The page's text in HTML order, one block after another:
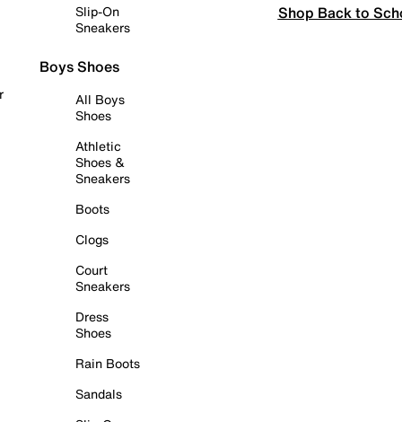
Slip-On
Sneakers
Boys Shoes
All Boys
Shoes
Athletic
Shoes &
Sneakers
Boots
Clogs
Court
Sneakers
Dress
Shoes
Rain Boots
Sandals
Shop Back to